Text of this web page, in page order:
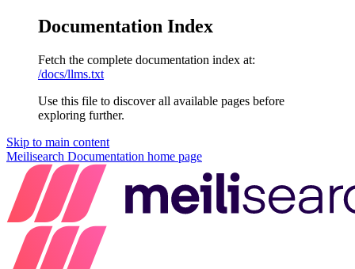
Documentation Index
Fetch the complete documentation index at:
/docs/llms.txt
Use this file to discover all available pages before
exploring further.
Skip to main content
Meilisearch Documentation home page